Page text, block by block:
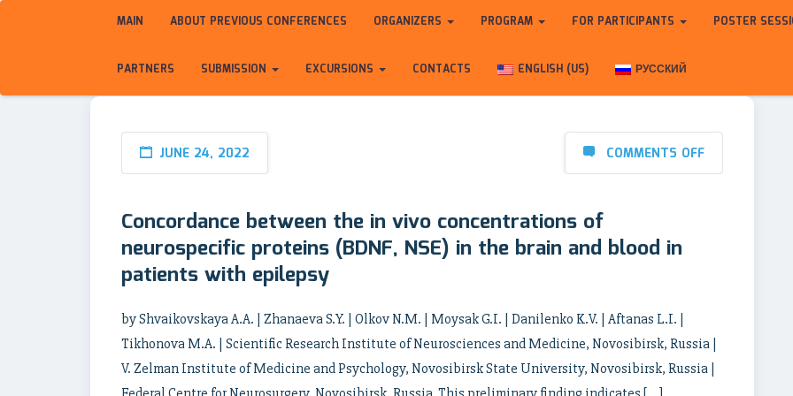
MAIN ABOUT PREVIOUS CONFERENCES ORGANIZERS PROGRAM FOR PARTICIPANTS POSTER
PARTNERS SUBMISSION EXCURSIONS CONTACTS ENGLISH (US) РУССКИЙ
JUNE 24, 2022 COMMENTS OFF
Concordance between the in vivo concentrations of
neurospecific proteins (BDNF, NSE) in the brain and blood in
patients with epilepsy
by Shvaikovskaya A.A. | Zhanaeva S.Y. | Olkov N.M. | Moysak G.I. | Danilenko K.V. | Aftanas L.I. |
Tikhonova M.A. | Scientific Research Institute of Neurosciences and Medicine, Novosibirsk, Russia |
V. Zelman Institute of Medicine and Psychology, Novosibirsk State University, Novosibirsk, Russia |